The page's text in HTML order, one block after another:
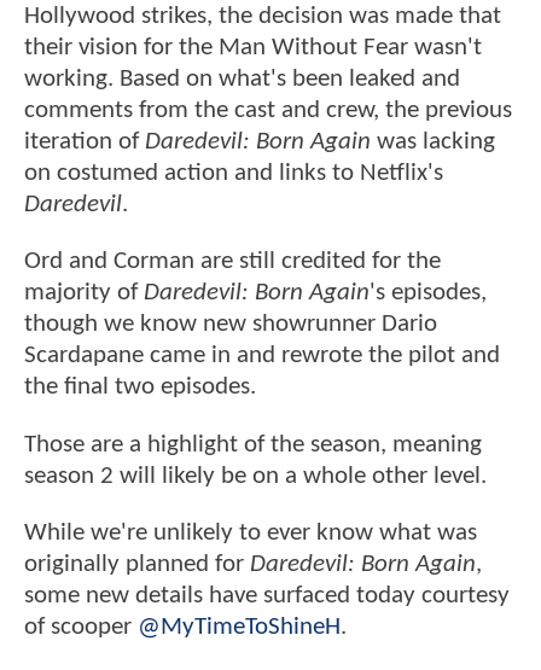
Hollywood strikes, the decision was made that
their vision for the Man Without Fear wasn't
working. Based on what's been leaked and
comments from the cast and crew, the previous
iteration of Daredevil: Born Again was lacking
on costumed action and links to Netflix's
Daredevil.
Ord and Corman are still credited for the
majority of Daredevil: Born Again's episodes,
though we know new showrunner Dario
Scardapane came in and rewrote the pilot and
the final two episodes.
Those are a highlight of the season, meaning
season 2 will likely be on a whole other level.
While we're unlikely to ever know what was
originally planned for Daredevil: Born Again,
some new details have surfaced today courtesy
of scooper @MyTimeToShineH.